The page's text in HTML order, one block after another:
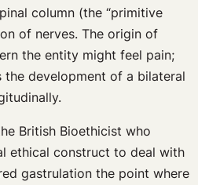
column (the “primitive
of nerves. The origin of
the entity might feel pain;
the development of a bilateral
British Bioethicist who
ethical construct to deal with
gastrulation the point where